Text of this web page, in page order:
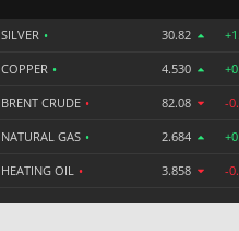
SILVER • 30.82
COPPER • 4.530
BRENT CRUDE • 82.08 -
NATURAL GAS • 2.684
HEATING OIL • 3.858 -